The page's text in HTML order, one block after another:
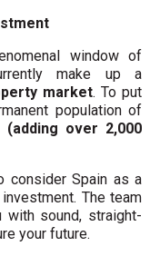
window of
make up a
market. To put
population of
(adding over 2,000
consider Spain as a
The team
sound, straight-
your future.